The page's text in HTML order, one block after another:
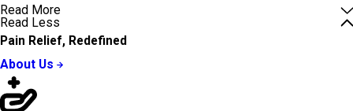
Read More
Read Less
Pain Relief, Redefined
About Us